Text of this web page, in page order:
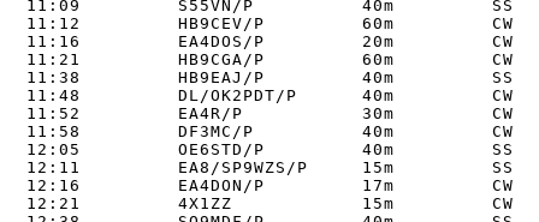
11:09         S55VN/P          40m         SSB
11:12         HB9CEV/P         60m
11:16         EA4DOS/P         20m         CW
11:21         HB9CGA/P         60m         CW
11:38         HB9EAJ/P         40m         SSB
11:48         DL/OK2PDT/P      40m         CW
11:52         EA4R/P           30m         CW
11:58         DF3MC/P          40m         CW
12:05         OE6STD/P         40m         SSB
12:11         EA8/SP9WZS/P     15m         SSB
12:16         EA4DON/P         17m         CW
12:21         4X1ZZ            15m